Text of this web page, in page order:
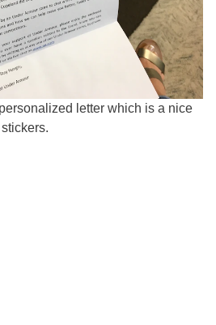
letter which is a nice